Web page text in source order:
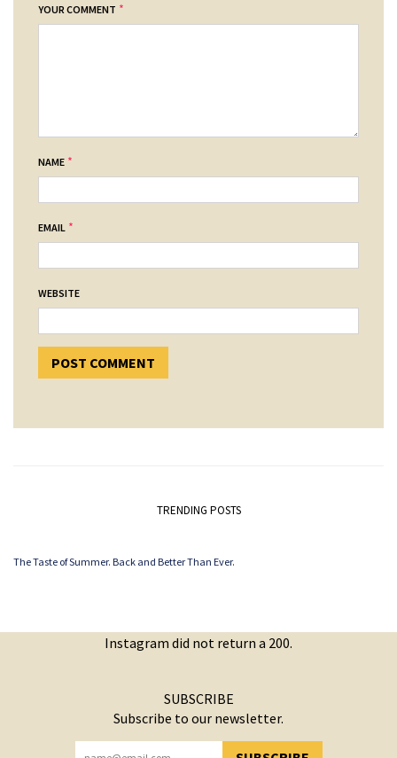
YOUR COMMENT *
NAME *
EMAIL *
WEBSITE
TRENDING POSTS
The Taste of Summer. Back and Better Than Ever.
Instagram did not return a 200.
SUBSCRIBE
Subscribe to our newsletter.